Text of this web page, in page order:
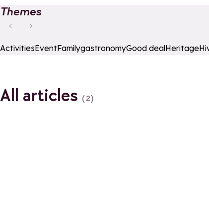
Themes
ActivitiesEventFamilygastronomyGood dealHeritage
All articles (2)